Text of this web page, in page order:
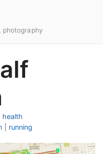
photography
health
running